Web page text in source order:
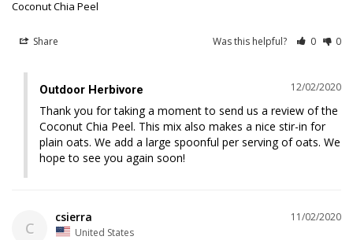
Coconut Chia Peel
Share Was this helpful? 0 0
12/02/2020
Outdoor Herbivore
Thank you for taking a moment to send us a review of the
Coconut Chia Peel. This mix also makes a nice stir-in for
plain oats. We add a large spoonful per serving of oats. We
hope to see you again soon!
C
11/02/2020
csierra
United States